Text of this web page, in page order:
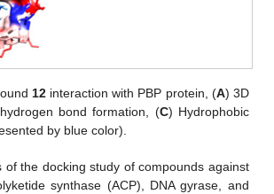
12interaction with PBP protein, (A) 3D
bond formation, (C) Hydrophobic
by blue color).
of the docking study of compounds against
synthase (ACP), DNA gyrase, and